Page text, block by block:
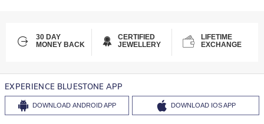
30 DAY
MONEY BACK
CERTIFIED
JEWELLERY
LIFETIME
EXCHANGE
EXPERIENCE BLUESTONE APP
DOWNLOAD ANDROID APP DOWNLOAD IOS APP